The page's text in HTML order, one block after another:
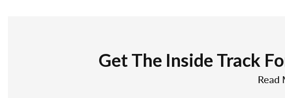
Get The Inside Track
Read